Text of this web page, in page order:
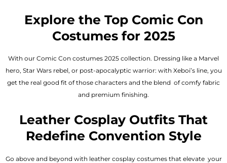
Explore the Top Comic Con
Costumes for 2025
With our Comic Con costumes 2025 collection. Dressing like a Marvel
hero, Star Wars rebel, or post-apocalyptic warrior: with Xeboi’s line, you
get the real good fit of those characters and the blend of comfy fabric
and premium finishing.
Leather Cosplay Outfits That
Redefine Convention Style
Go above and beyond with leather cosplay costumes that elevate your